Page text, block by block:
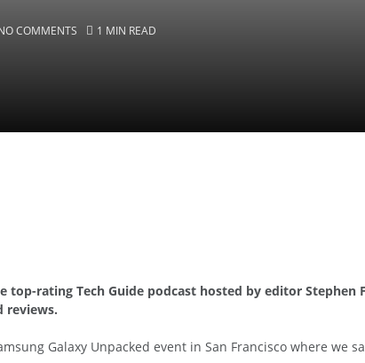
COMMENTS 1 MIN READ
top-rating Tech Guide podcast hosted by editor Stephen
reviews.
Galaxy Unpacked event in San Francisco where we